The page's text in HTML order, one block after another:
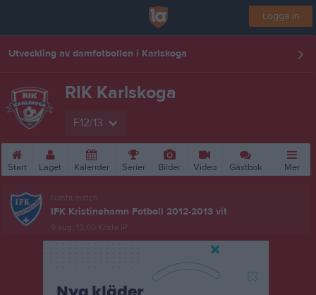
Logga in
Utveckling av damfotbollen i Karlskoga
RIK Karlskoga
F12/13
Start Laget Kalender Serier Bilder Video Gästbok Mer
Nästa match
IFK Kristinehamn Fotboll 2012-2013 vit
9 aug, 13:00 Kilsta IP